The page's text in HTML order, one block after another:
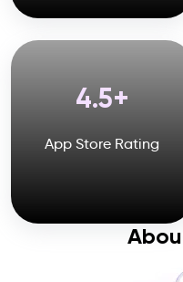
4.5
App Store Rating